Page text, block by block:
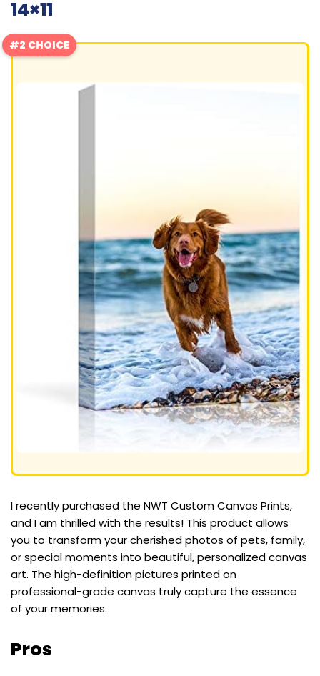
14×11
#2 CHOICE
I recently purchased the NWT Custom Canvas Prints,
and I am thrilled with the results! This product allows
you to transform your cherished photos of pets, family,
or special moments into beautiful, personalized canvas
art. The high-definition pictures printed on
professional-grade canvas truly capture the essence
of your memories.
Pros